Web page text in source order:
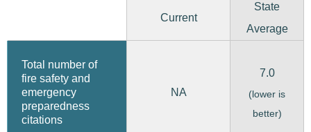
Current
State
Average
Total number of
fire safety and
emergency
preparedness
citations
NA
7.0
(lower is
better)